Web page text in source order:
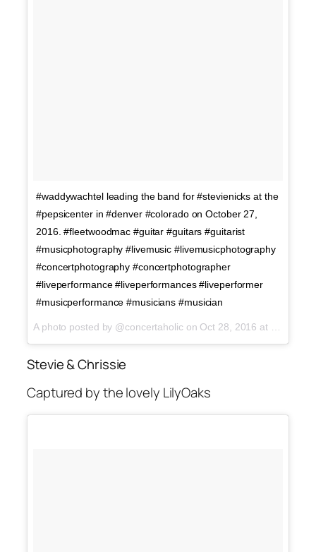
#waddywachtel leading the band for #stevienicks at the
#pepsicenter in #denver #colorado on October 27,
2016. #fleetwoodmac #guitar #guitars #guitarist
#musicphotography #livemusic #livemusicphotography
#concertphotography #concertphotographer
#liveperformance #liveperformances #liveperformer
#musicperformance #musicians #musician
A photo posted by @concertaholic on Oct 28, 2016 at 12:58am PDT
Stevie & Chrissie
Captured by the lovely LilyOaks